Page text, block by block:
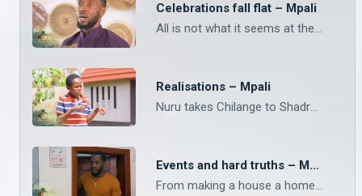
Celebrations fall flat – Mpali
All is not what it seems at the Chilanga Mulilo. The drama keeps landing on Mpali, Monday to Thursday on Zambezi Magic at 20:30.
Realisations – Mpali
Nuru takes Chilange to Shadrack. Watch Mpali, Monday to Thursday on Zambezi Magic at 20:30.
Events and hard truths – Mpali
From making a house a home, to last minute events, keep with Mpali from Monday to Thursday on Zambezi Magic at 20:30.